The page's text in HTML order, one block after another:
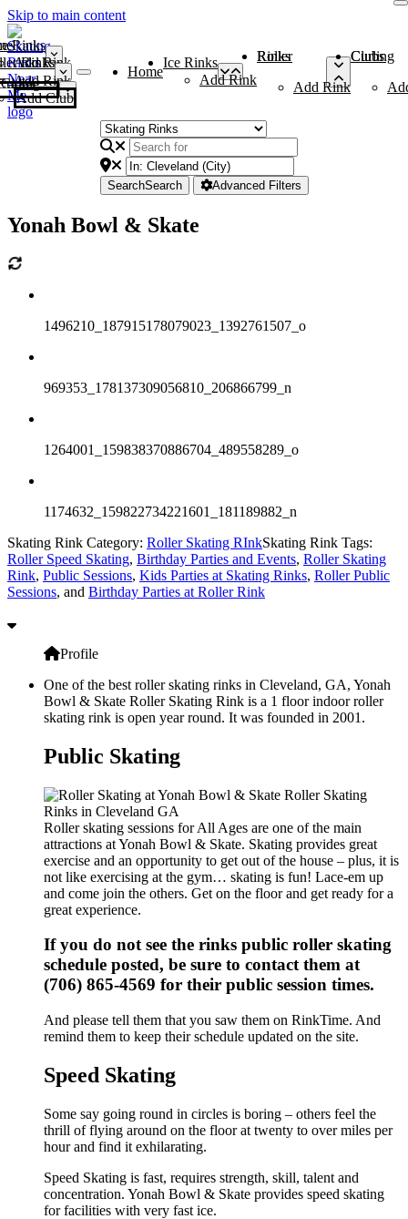
Skip to main content
Rinks
Add Rink
Rinks
Add Rink
Curling Clubs
Add Club
Home
Ice Rinks
Add Rink
Roller Rinks
Add Rink
Curling Clubs
SearchSearch Advanced Filters
Yonah Bowl & Skate
1496210_187915178079023_1392761507_o
969353_178137309056810_206866799_n
1264001_159838370886704_489558289_o
1174632_159822734221601_181189882_n
Skating Rink Category: Roller Skating RInkSkating Rink Tags:
Roller Speed Skating, Birthday Parties and Events, Roller Skating
Rink, Public Sessions, Kids Parties at Skating Rinks, Roller Public
Sessions, and Birthday Parties at Roller Rink
Profile
One of the best roller skating rinks in Cleveland, GA, Yonah
Bowl & Skate Roller Skating Rink is a 1 floor indoor roller
skating rink is open year round. It was founded in 2001.
Public Skating
Roller skating sessions for All Ages are one of the main
attractions at Yonah Bowl & Skate. Skating provides great
exercise and an opportunity to get out of the house – plus, it is
not like exercising at the gym… skating is fun! Lace-em up
and come join the others. Get on the floor and get ready for a
great experience.
If you do not see the rinks public roller skating
schedule posted, be sure to contact them at
(706) 865-4569 for their public session times.
And please tell them that you saw them on RinkTime. And
remind them to keep their schedule updated on the site.
Speed Skating
Some say going round in circles is boring – others feel the
thrill of flying around on the floor at twenty to over miles per
hour and find it exhilarating.
Speed Skating is fast, requires strength, skill, talent and
concentration. Yonah Bowl & Skate provides speed skating
for facilities with very fast ice.